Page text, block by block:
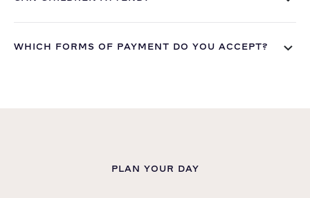
WHICH FORMS OF PAYMENT DO YOU ACCEPT?
PLAN YOUR DAY